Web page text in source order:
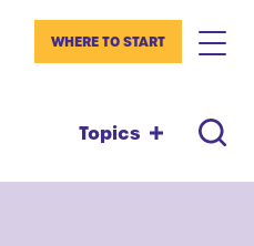
WHERE TO START
Topics